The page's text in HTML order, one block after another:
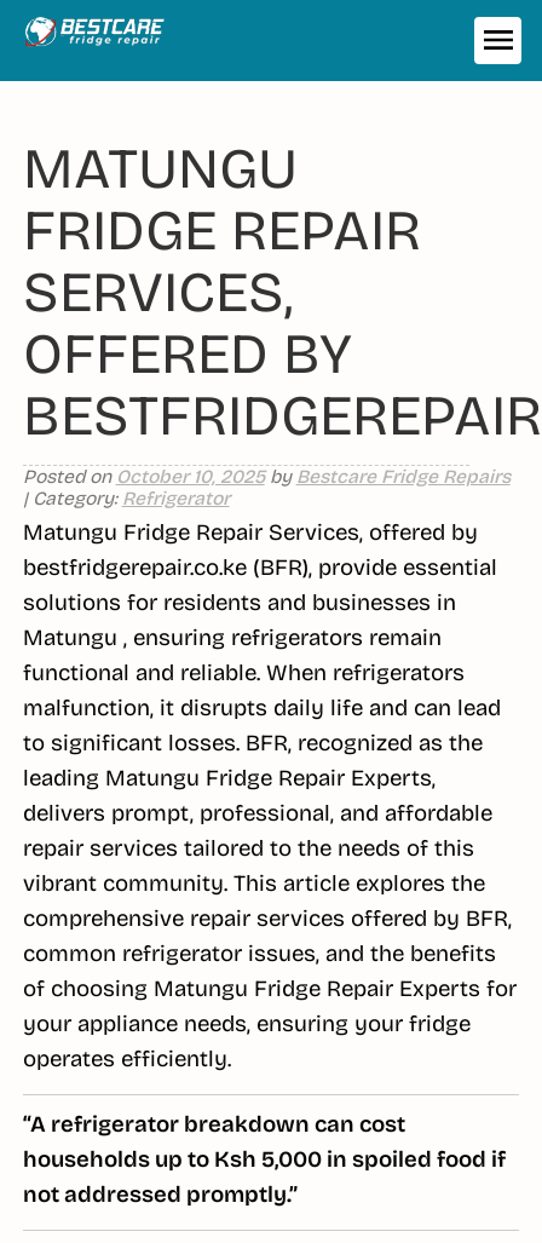
Skip
content
MATUNGU
FRIDGE REPAIR
SERVICES,
OFFERED BY
Posted on October 10, 2025by Bestcare Fridge Repairs
| Category: Refrigerator
Matungu Fridge Repair Services, offered by
bestfridgerepair.co.ke (BFR), provide essential
solutions for residents and businesses in
Matungu , ensuring refrigerators remain
functional and reliable. When refrigerators
malfunction, it disrupts daily life and can lead
to significant losses. BFR, recognized as the
leading Matungu Fridge Repair Experts,
delivers prompt, professional, and affordable
repair services tailored to the needs of this
vibrant community. This article explores the
comprehensive repair services offered by BFR,
common refrigerator issues, and the benefits
of choosing Matungu Fridge Repair Experts for
your appliance needs, ensuring your fridge
operates efficiently.
“A refrigerator breakdown can cost
households up to Ksh 5,000 in spoiled food if
not addressed promptly.”